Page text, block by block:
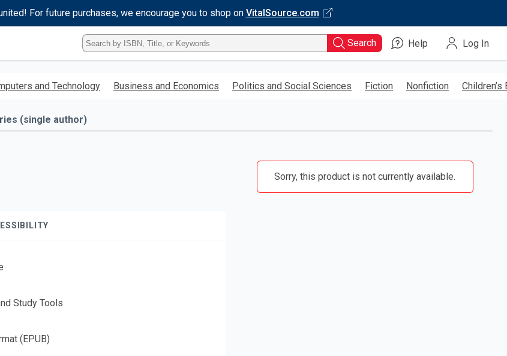
For future purchases, we encourage you to shop on VitalSource.com
Type
ISBN,
Title,
Keyword
enter
Search Help Log In
and Technology Business and Economics Politics and Social Sciences Fiction Nonfiction Children’s
(single author)
Study Tools
(EPUB)
Sorry, this product is not currently available.